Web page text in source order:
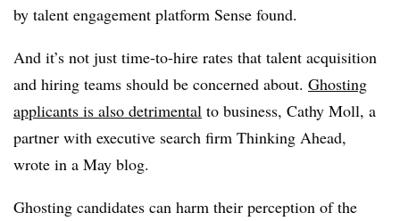
by talent engagement platform Sense found.
And it’s not just time-to-hire rates that talent acquisition
and hiring teams should be concerned about. Ghosting
applicants is also detrimental to business, Cathy Moll, a
partner with executive search firm Thinking Ahead,
wrote in a May blog.
Ghosting candidates can harm their perception of the